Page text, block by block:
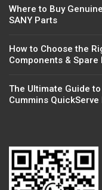
Where to Buy
SANY Parts
How to Choose the
Components &
The Ultimate Guide
Cummins QuickServe